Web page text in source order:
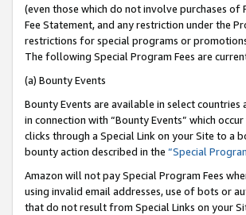
(even those which do not involve purchases
Fee Statement, and any restriction under the
restrictions for special programs or
The following Special Program Fees are
(a) Bounty Events
Bounty Events are available in select countries
in connection with “Bounty Events” which
clicks through a Special Link on your Site to a
bounty action described in the “Special
Amazon will not pay Special Program Fees
using invalid email addresses, use of bots or
that do not result from Special Links on your